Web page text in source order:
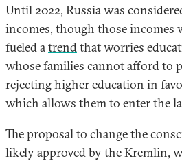
Until 2022, Russia was
incomes, though those incomes
fueled atrendthat worries
whose families cannot afford to
rejecting higher education in
which allows them to enter the
The proposal to change the
likely approved by the Kremlin,